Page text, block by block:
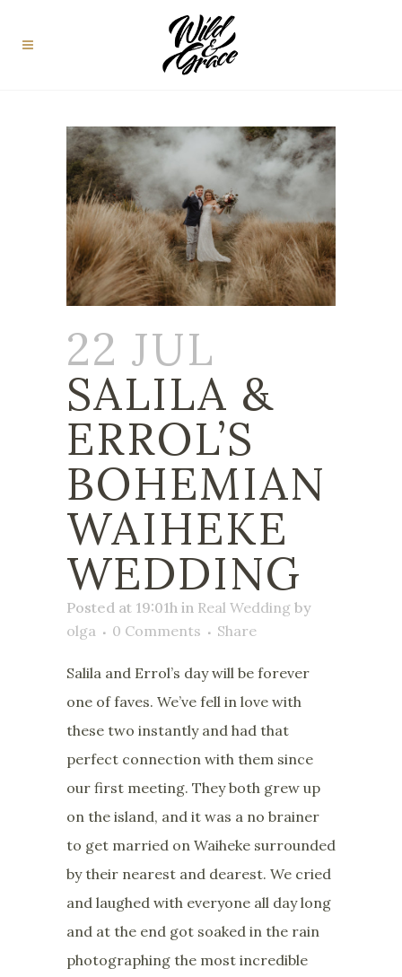
22 JUL
SALILA &
ERROL’S
BOHEMIAN
WAIHEKE
WEDDING
Posted at 19:01h in Real Wedding by
olga
0 Comments Share
Salila and Errol’s day will be forever
one of faves. We’ve fell in love with
these two instantly and had that
perfect connection with them since
our first meeting. They both grew up
on the island, and it was a no brainer
to get married on Waiheke surrounded
by their nearest and dearest. We cried
and laughed with everyone all day long
and at the end got soaked in the rain
photographing the most incredible